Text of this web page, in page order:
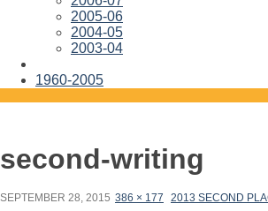
2005-06
2004-05
2003-04
1960-2005
second-writing
SEPTEMBER 28, 2015 386 × 177 2013 SECOND